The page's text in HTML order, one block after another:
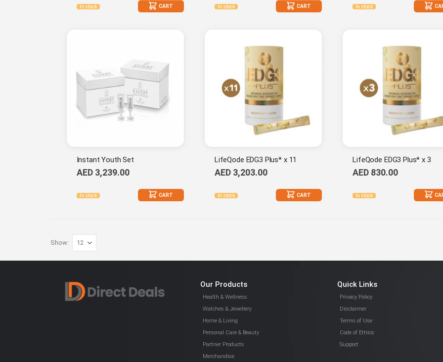
In stock CART In stock CART In stock
Instant Youth Set
AED 3,239.00
In stock CART
LifeQode EDG3 Plus* x 11
AED 3,203.00
In stock CART
LifeQode EDG3 Plus* x 3
AED 830.00
In stock
Show
Our Products
Health & Wellness
Watches & Jewellery
Home & Living
Personal Care & Beauty
Partner Products
Merchandise
Quick Links
Privacy Policy
Disclaimer
Terms of Use
Code of Ethics
Support